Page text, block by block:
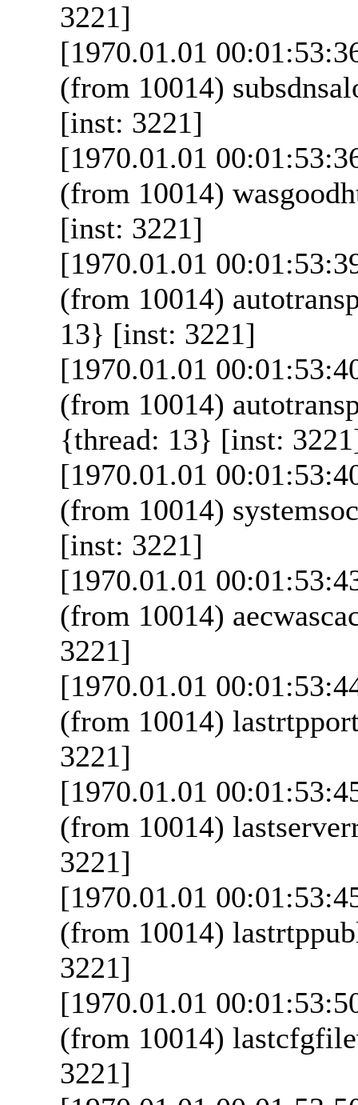
3221]
[1970.01.01
(from 10014)
[inst: 3221]
[1970.01.01
(from 10014)
[inst: 3221]
[1970.01.01
(from 10014)
13} [inst: 3221]
[1970.01.01
(from 10014)
{thread: 13} [inst:
[1970.01.01
(from 10014)
[inst: 3221]
[1970.01.01
(from 10014)
3221]
[1970.01.01
(from 10014)
3221]
[1970.01.01
(from 10014)
3221]
[1970.01.01
(from 10014)
3221]
[1970.01.01
(from 10014)
3221]